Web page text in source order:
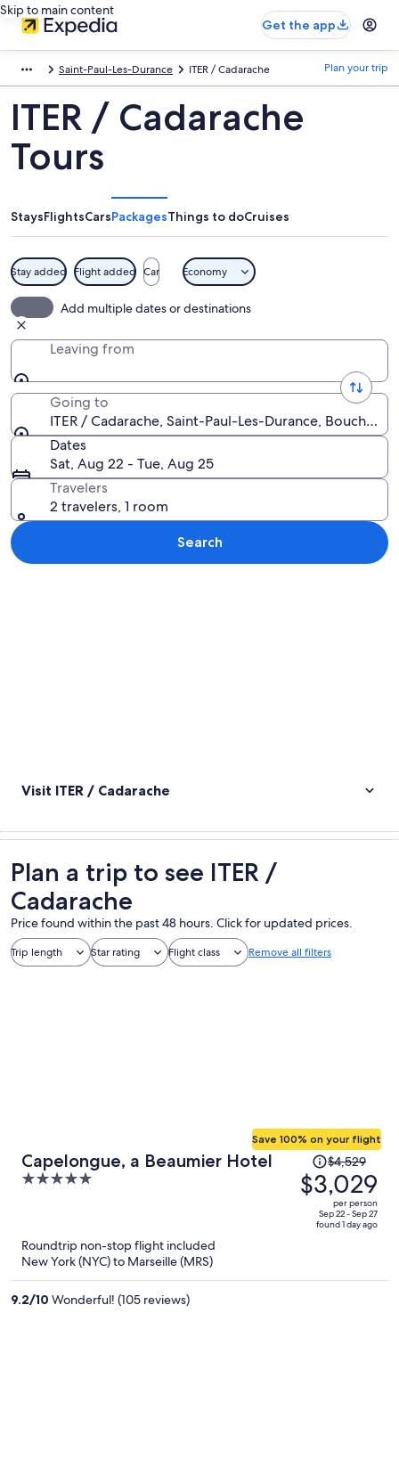
Skip to main content
Get the app
Saint-Paul-Les-Durance ITER / Cadarache Plan your trip
ITER / Cadarache
Tours
StaysFlightsCarsPackagesThings to doCruises
Stay added Flight added Car Economy
Add multiple dates or destinations
Leaving from
Going to
ITER / Cadarache, Saint-Paul-Les-Durance, Bouches-
Dates
Sat, Aug 22 - Tue, Aug 25
Travelers
2 travelers, 1 room
Search
Visit ITER / Cadarache
Plan a trip to see ITER /
Cadarache
Price found within the past 48 hours. Click for updated prices.
Trip length Star rating Flight class Remove all filters
Capelongue, a Beaumier Hotel
5
Save 100% on your flight
Price
was
$4,529,
price
$4,529
$3,029
per person
Sep 22 - Sep 27
found 1 day ago
Roundtrip non-stop flight included
New York (NYC) to Marseille (MRS)
9.2/10 Wonderful! (105 reviews)